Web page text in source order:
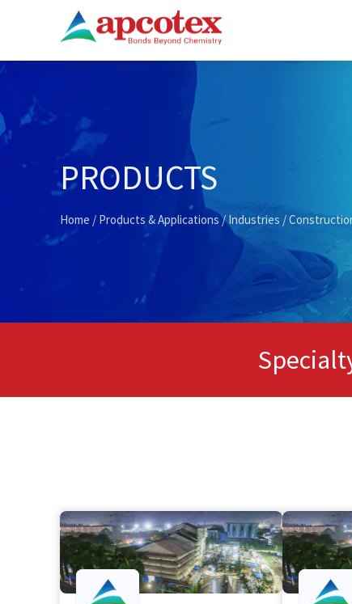
PRODUCTS
Home / Products & Applications/Industries /